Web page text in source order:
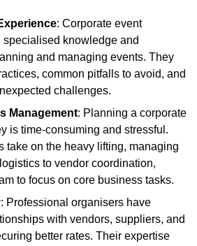
: Corporate event
specialised knowledge and
and managing events. They
common pitfalls to avoid, and
challenges.
Management: Planning a corporate
is time-consuming and stressful.
take on the heavy lifting, managing
to vendor coordination,
to focus on core business tasks.
: Professional organisers have
with vendors, suppliers, and
better rates. Their expertise